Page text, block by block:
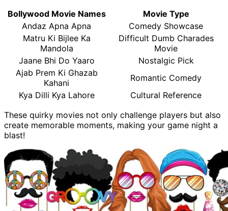
Bollywood Movie Names
Movie Type
Andaz Apna Apna
Comedy Showcase
Matru Ki Bijlee Ka
Mandola
Difficult Dumb Charades
Movie
Jaane Bhi Do Yaaro
Nostalgic Pick
Ajab Prem Ki Ghazab
Kahani
Romantic Comedy
Kya Dilli Kya Lahore
Cultural Reference
These quirky movies not only challenge players but also
create memorable moments, making your game night a
blast!